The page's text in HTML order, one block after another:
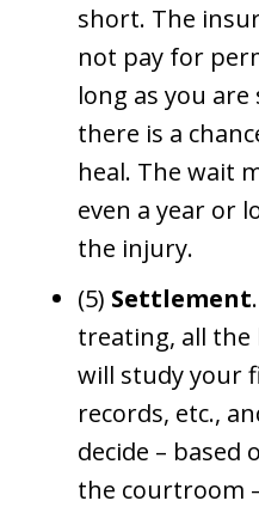
short. The
not pay for
long as you
there is a
heal. The wait
even a year or
the injury.
(5) Settlement
treating, all the
will study your
records, etc.,
decide – based
the courtroom